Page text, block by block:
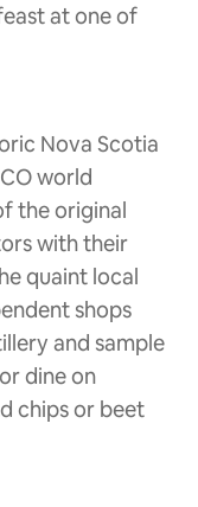
at one of
Nova Scotia
world
the original
with their
quaint local
shops
and sample
dine on
chips or beet